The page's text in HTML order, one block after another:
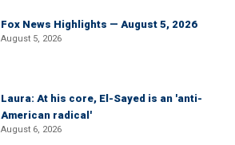
Fox News Highlights — August 5, 2026
August 5, 2026
Laura: At his core, El-Sayed is an 'anti-
American radical'
August 6, 2026